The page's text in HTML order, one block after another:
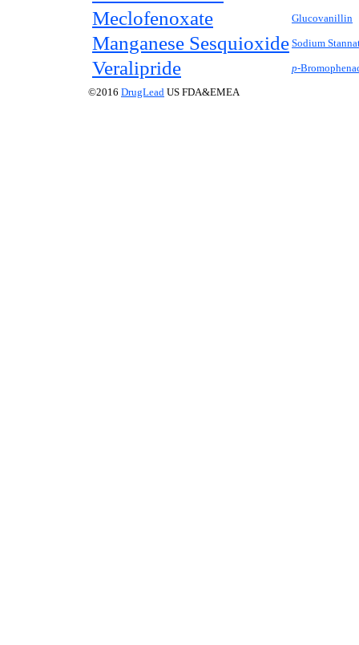
Meclofenoxate Glucovanillin
Manganese Sesquioxide Sodium
Veralipride p-
©2016 DrugLead US FDA&EMEA